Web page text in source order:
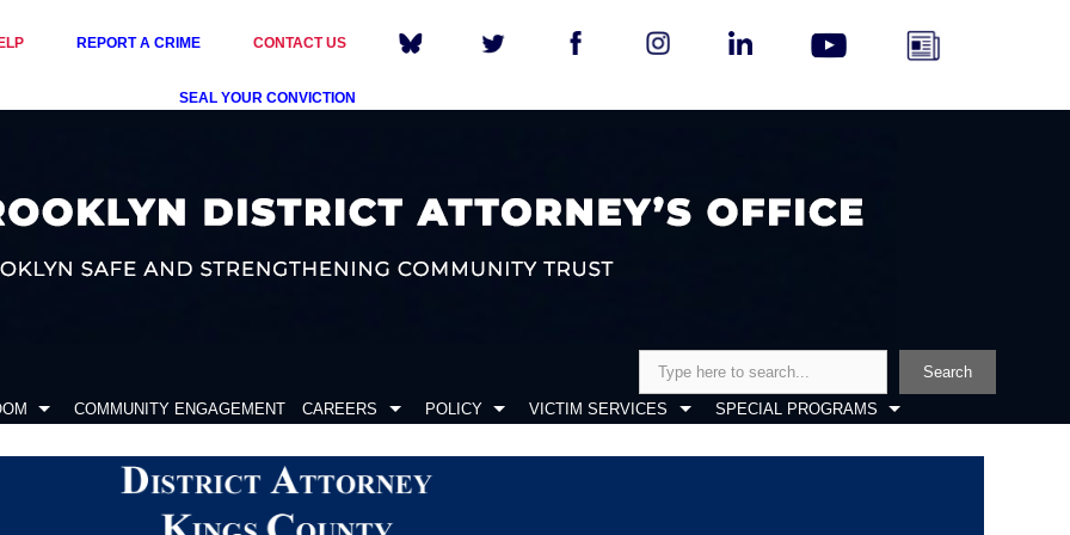
REPORT A CRIME CONTACT US
SEAL YOUR CONVICTION
Search
COMMUNITY ENGAGEMENT CAREERS POLICY VICTIM SERVICES SPECIAL PROGRAMS